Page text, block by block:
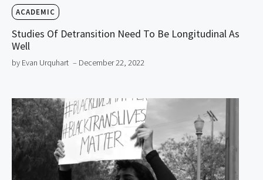
ACADEMIC
Studies Of Detransition Need To Be Longitudinal As
Well
by Evan Urquhart – December 22, 2022